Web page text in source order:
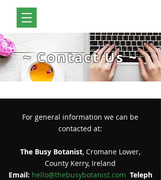
~ Contact Us ~
For general information we can be
contacted at:
The Busy Botanist, Cromane Lower,
County Kerry, Ireland
Email: hello@thebusybotanist.com Teleph